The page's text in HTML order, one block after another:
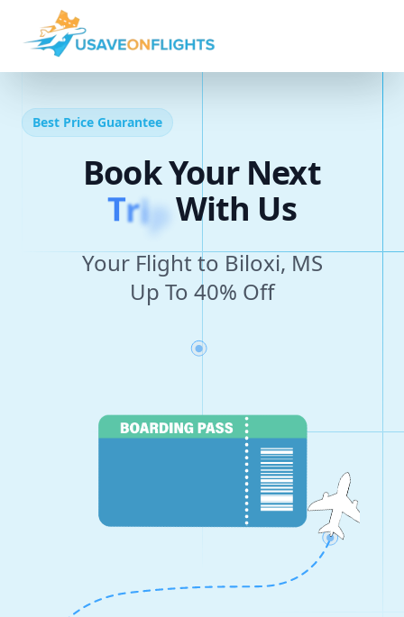
Best Price Guarantee
Book Your Next
TripWith Us
Your Flight to Biloxi, MS
Up To 40% Off